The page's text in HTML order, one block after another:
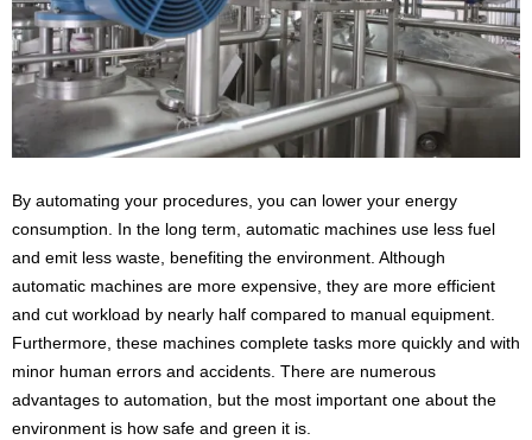
By automating your procedures, you can lower your energy
consumption. In the long term, automatic machines use less fuel
and emit less waste, benefiting the environment. Although
automatic machines are more expensive, they are more efficient
and cut workload by nearly half compared to manual equipment.
Furthermore, these machines complete tasks more quickly and with
minor human errors and accidents. There are numerous
advantages to automation, but the most important one about the
environment is how safe and green it is.